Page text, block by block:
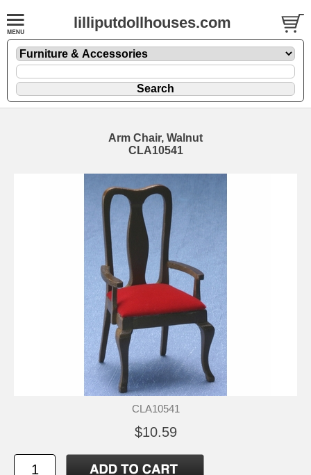
lilliputdollhouses.com
Arm Chair, Walnut
CLA10541
CLA10541
$10.59